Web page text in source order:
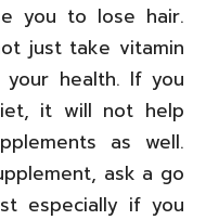
you to lose hair.
just take vitamin
health. If you
it will not help
as well.
ask a go
especially if you